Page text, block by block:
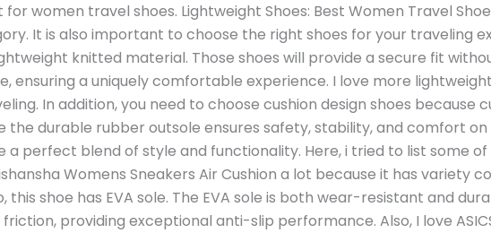
women travel shoes. Lightweight Shoes: Best Women Travel
It is also important to choose the right shoes for your traveling
knitted material. Those shoes will provide a secure fit
ensuring a uniquely comfortable experience. I love more
In addition, you need to choose cushion design shoes because
the durable rubber outsole ensures safety, stability, and comfort on
a perfect blend of style and functionality. Here, i tried to list some
Womens Sneakers Air Cushion a lot because it has variety
this shoe has EVA sole. The EVA sole is both wear-resistant and
providing exceptional anti-slip performance. Also, I love